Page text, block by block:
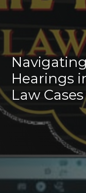
Hearings
Law Cases